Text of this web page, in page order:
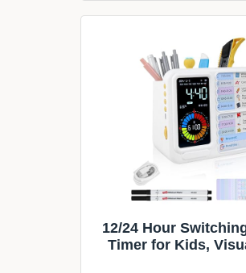
12/24 Hour
Timer for Kids,